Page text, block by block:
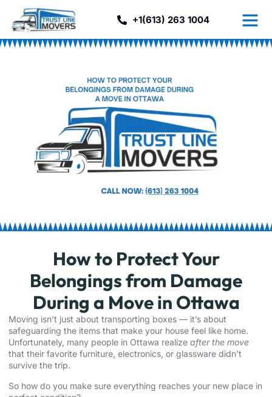
+1(613) 263 1004
How to Protect Your
Belongings from Damage
During a Move in Ottawa
Moving isn’t just about transporting boxes — it’s about
safeguarding the items that make your house feel like home.
Unfortunately, many people in Ottawa realize after the move
that their favorite furniture, electronics, or glassware didn’t
survive the trip.
So how do you make sure everything reaches your new place in